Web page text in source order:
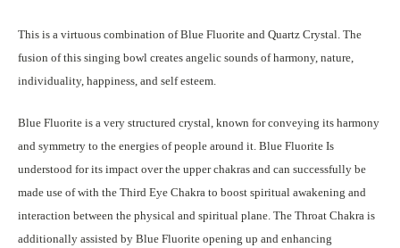
This is a virtuous combination of Blue Fluorite and Quartz Crystal. The
fusion of this singing bowl creates angelic sounds of harmony, nature,
individuality, happiness, and self esteem.
Blue Fluorite is a very structured crystal, known for conveying its harmony
and symmetry to the energies of people around it. Blue Fluorite Is
understood for its impact over the upper chakras and can successfully be
made use of with the Third Eye Chakra to boost spiritual awakening and
interaction between the physical and spiritual plane. The Throat Chakra is
additionally assisted by Blue Fluorite opening up and enhancing